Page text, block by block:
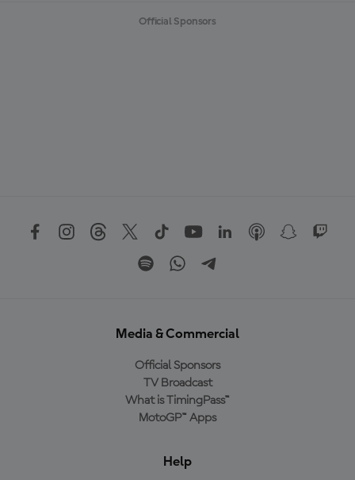
Official Sponsors
Media & Commercial
Official Sponsors
TV Broadcast
What is TimingPass™
MotoGP™ Apps
Help